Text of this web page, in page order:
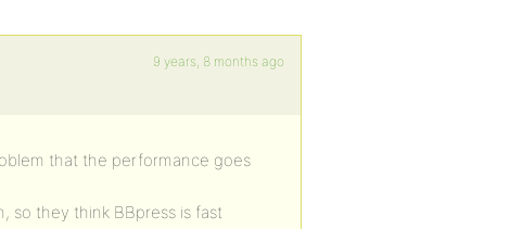
9 years, 8 months ago
that the performance goes
so they think BBpress is fast